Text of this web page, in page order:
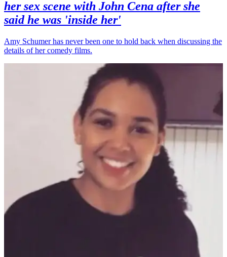
her sex scene with John Cena after she
said he was 'inside her'
Amy Schumer has never been one to hold back when discussing the
details of her comedy films.